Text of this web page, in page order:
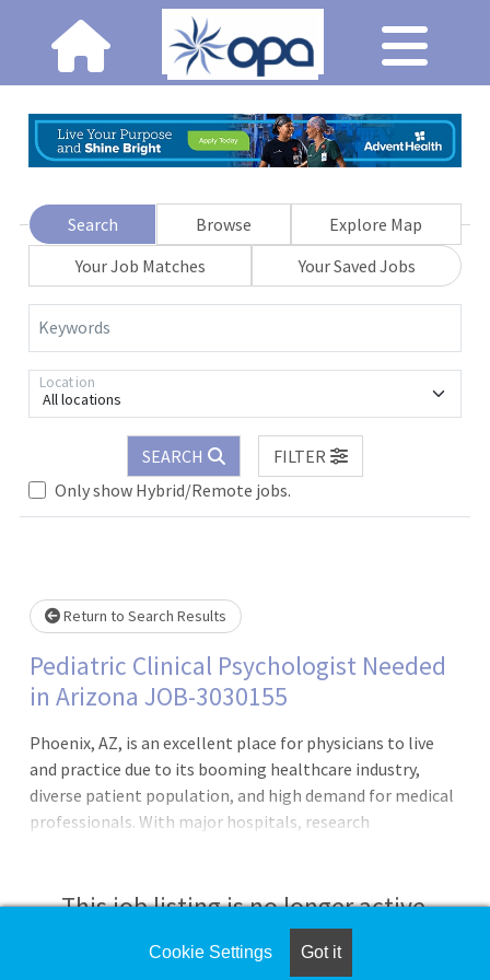
Search Browse
Explore Map
Your Job Matches
Your Saved Jobs
Keywords
All locations
Location
SEARCH
FILTER
Only show Hybrid/Remote jobs.
Loading... Please wait.
Return to Search Results
Pediatric Clinical Psychologist Needed
in Arizona JOB-3030155
Phoenix, AZ, is an excellent place for physicians to live
and practice due to its booming healthcare industry,
diverse patient population, and high demand for medical
professionals. With major hospitals, research
The city's warm climate, lower cost of living compared to
other major cities, and outdoor recreational activities
make it an attractive place to settle. As the premier
This job listing is no longer active.
Check the left side of the screen for similar
Cookie Settings Got it